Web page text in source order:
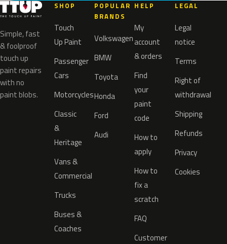
Simple, fast
& foolproof
touch up
paint repairs
with no
paint blobs.
SHOP
Touch
Up Paint
Passenger
Cars
Motorcycles
Classic
&
Heritage
Vans &
Commercial
Trucks
Buses &
Coaches
POPULAR
BRANDS
Volkswagen
BMW
Toyota
Honda
Ford
Audi
HELP
My
account
& orders
Find
your
paint
code
How to
apply
How to
fix a
scratch
FAQ
Customer
LEGAL
Legal
notice
Terms
Right of
withdrawal
Shipping
Refunds
Privacy
Cookies